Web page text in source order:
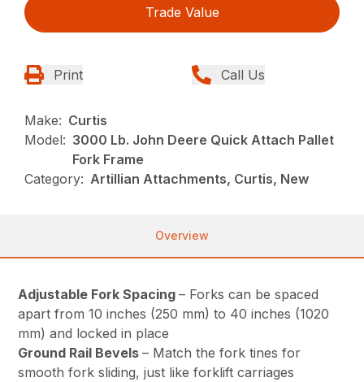
Trade Value
Print Call Us
Make: Curtis
Model: 3000 Lb. John Deere Quick Attach Pallet
Fork Frame
Category: Artillian Attachments, Curtis, New
Overview
Adjustable Fork Spacing– Forks can be spaced
apart from 10 inches (250 mm) to 40 inches (1020
mm) and locked in place
Ground Rail Bevels– Match the fork tines for
smooth fork sliding, just like forklift carriages